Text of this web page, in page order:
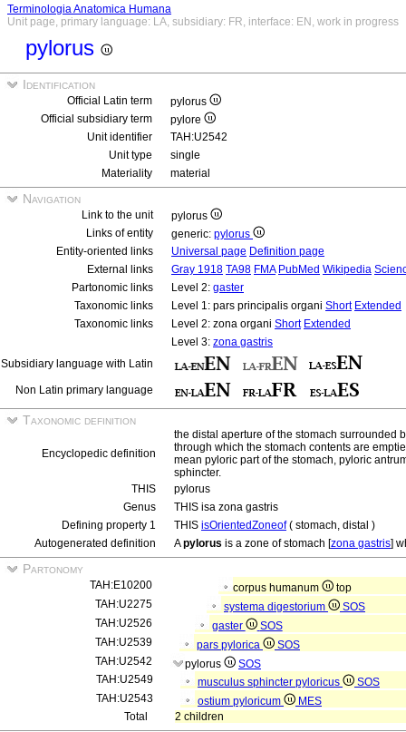
Terminologia Anatomica Humana
Unit page, primary language: LA, subsidiary: FR, interface: EN, work in progress
pylorus
Identification
Official Latin term
pylorus
Official subsidiary term
pylore
Unit identifier
TAH:U2542
Unit type
single
Materiality
material
Navigation
Link to the unit
pylorus
Links of entity
generic: pylorus
Entity-oriented links
Universal page Definition page
External links
Gray 1918 TA98 FMA PubMed Wikipedia
Partonomic links
Level 2: gaster
Taxonomic links
Level 1: pars principalis organi Short Extended
Taxonomic links
Level 2: zona organi Short Extended
Level 3: zona gastris
Subsidiary language with Latin
Non Latin primary language
Taxonomic definition
Encyclopedic definition
the distal aperture of the stomach surrounded
through which the stomach contents are
mean pyloric part of the stomach, pyloric
sphincter.
THIS
pylorus
Genus
THIS isa zona gastris
Defining property 1
THIS isOrientedZoneof( stomach, distal )
Autogenerated definition
Apylorus is a zone of stomach [zona gastris]
Partonomy
TAH:E10200 corpus humanum
top
TAH:U2275
systema digestorium
SOS
TAH:U2526
gaster
SOS
TAH:U2539
pars pylorica
SOS
TAH:U2542
pylorus
SOS
TAH:U2549
musculus sphincter pyloricus
SOS
TAH:U2543
ostium pyloricum
MES
Total
2 children